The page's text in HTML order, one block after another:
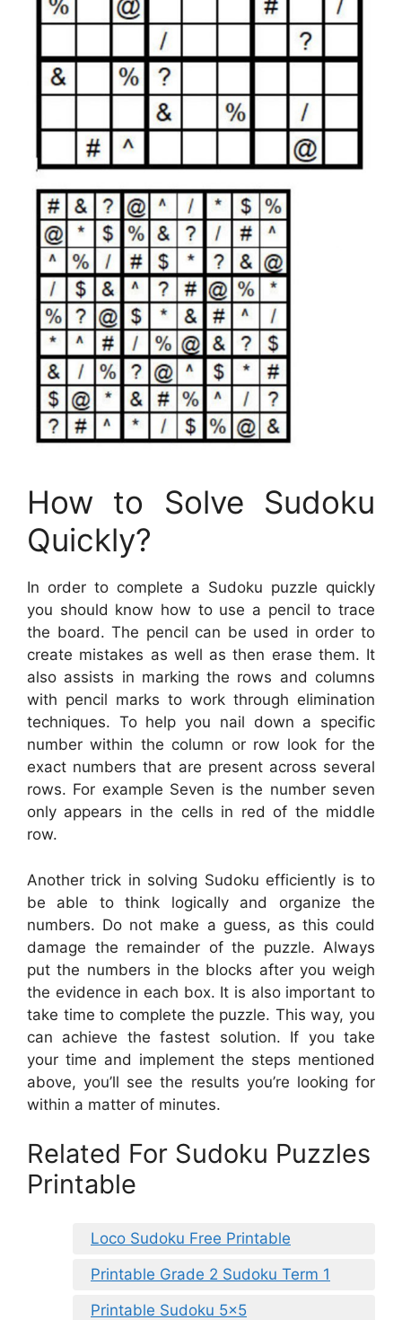
How to Solve Sudoku
Quickly?
In order to complete a Sudoku puzzle quickly
you should know how to use a pencil to trace
the board. The pencil can be used in order to
create mistakes as well as then erase them. It
also assists in marking the rows and columns
with pencil marks to work through elimination
techniques. To help you nail down a specific
number within the column or row look for the
exact numbers that are present across several
rows. For example Seven is the number seven
only appears in the cells in red of the middle
row.
Another trick in solving Sudoku efficiently is to
be able to think logically and organize the
numbers. Do not make a guess, as this could
damage the remainder of the puzzle. Always
put the numbers in the blocks after you weigh
the evidence in each box. It is also important to
take time to complete the puzzle. This way, you
can achieve the fastest solution. If you take
your time and implement the steps mentioned
above, you’ll see the results you’re looking for
within a matter of minutes.
Related For Sudoku Puzzles
Printable
Loco Sudoku Free Printable
Printable Grade 2 Sudoku Term 1
Printable Sudoku 5×5